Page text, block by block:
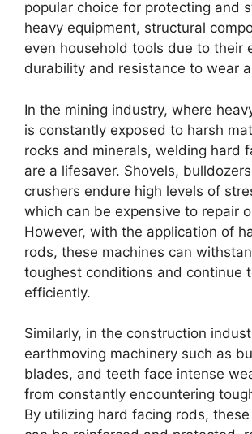
popular choice for protecting and
heavy equipment, structural
even household tools due to their
durability and resistance to wear
In the mining industry, where
is constantly exposed to harsh
rocks and minerals, welding hard
are a lifesaver. Shovels,
crushers endure high levels of
which can be expensive to repair
However, with the application of
rods, these machines can
toughest conditions and continue
efficiently.
Similarly, in the construction
earthmoving machinery such as
blades, and teeth face intense
from constantly encountering
By utilizing hard facing rods,